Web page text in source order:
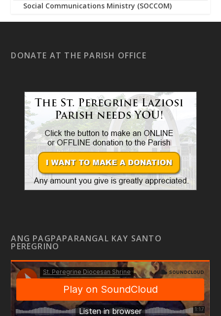
Social Communications Ministry (SOCCOM)
DONATE AT THE PARISH OFFICE
ANG PAGPAPARANGAL KAY SANTO
PEREGRINO